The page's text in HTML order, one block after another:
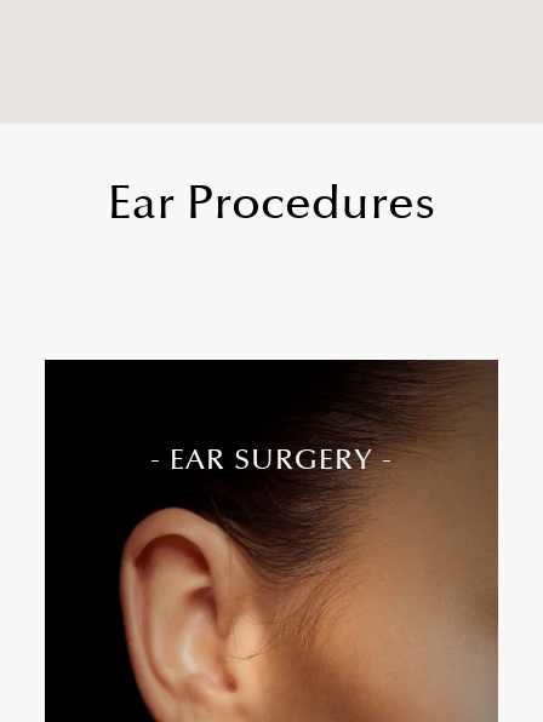
Ear Procedures
- EAR SURGERY -
Ear surgery, or otoplasty, corrects the shape or
position of the ears, most often by setting
prominent ears closer to the head.
Ideal for prominent, asymmetrical, or
misshapen ears
Commonly performed on both children and